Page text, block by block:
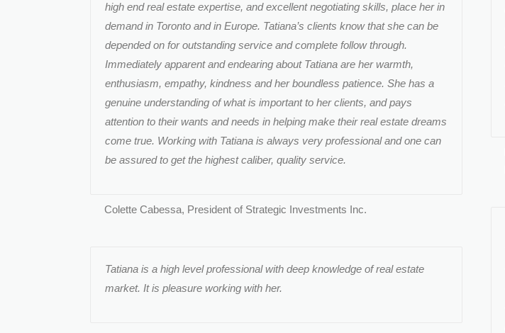
high end real estate expertise, and excellent negotiating skills, place her in
demand in Toronto and in Europe. Tatiana’s clients know that she can be
depended on for outstanding service and complete follow through.
Immediately apparent and endearing about Tatiana are her warmth,
enthusiasm, empathy, kindness and her boundless patience. She has a
genuine understanding of what is important to her clients, and pays
attention to their wants and needs in helping make their real estate dreams
come true. Working with Tatiana is always very professional and one can
be assured to get the highest caliber, quality service.
Colette Cabessa, President of Strategic Investments Inc.
Tatiana is a high level professional with deep knowledge of real estate
market. It is pleasure working with her.